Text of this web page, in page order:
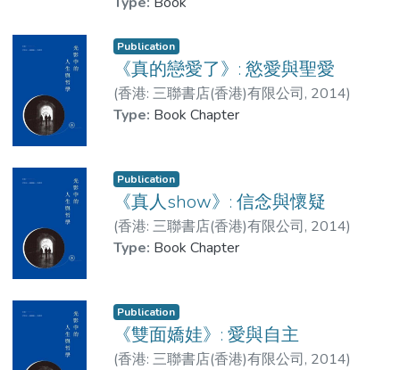
Publication
《真的戀愛了》: 慾愛與聖愛
(香港: 三聯書店(香港)有限公司, 2014)
LAM Leung-Ching, Jess
Type: Book Chapter
Publication
《真人show》: 信念與懷疑
(香港: 三聯書店(香港)有限公司, 2014)
LAM Leung-Ching, Jess
Type: Book Chapter
Publication
《雙面嬌娃》: 愛與自主
(香港: 三聯書店(香港)有限公司, 2014)